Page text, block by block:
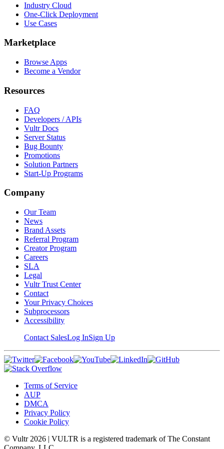
Industry Cloud
One-Click Deployment
Use Cases
Marketplace
Browse Apps
Become a Vendor
Resources
FAQ
Developers / APIs
Vultr Docs
Server Status
Bug Bounty
Promotions
Solution Partners
Start-Up Programs
Company
Our Team
News
Brand Assets
Referral Program
Creator Program
Careers
SLA
Legal
Vultr Trust Center
Contact
Your Privacy Choices
Subprocessors
Accessibility
Contact SalesLog InSign Up
Terms of Service
AUP
DMCA
Privacy Policy
Cookie Policy
© Vultr 2026 | VULTR is a registered trademark of The Constant